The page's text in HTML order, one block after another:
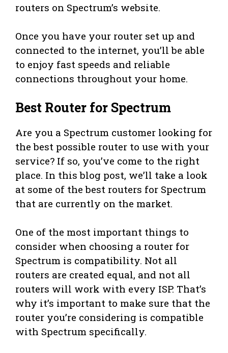
routers on Spectrum’s website.
Once you have your router set up and
connected to the internet, you’ll be able
to enjoy fast speeds and reliable
connections throughout your home.
Best Router for Spectrum
Are you a Spectrum customer looking for
the best possible router to use with your
service? If so, you’ve come to the right
place. In this blog post, we’ll take a look
at some of the best routers for Spectrum
that are currently on the market.
One of the most important things to
consider when choosing a router for
Spectrum is compatibility. Not all
routers are created equal, and not all
routers will work with every ISP. That’s
why it’s important to make sure that the
router you’re considering is compatible
with Spectrum specifically.